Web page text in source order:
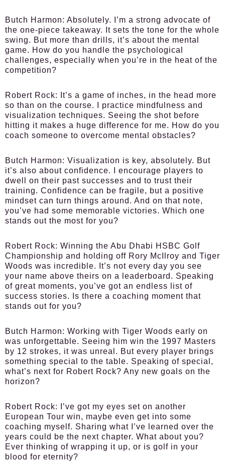
Butch Harmon: Absolutely. I’m a strong advocate of
the one-piece takeaway. It sets the tone for the whole
swing. But more than drills, it’s about the mental
game. How do you handle the psychological
challenges, especially when you’re in the heat of the
competition?
Robert Rock:
It’s a game of inches, in the head more
so than on the course. I practice mindfulness and
visualization techniques. Seeing the shot before
hitting it makes a huge difference for me. How do you
coach someone to overcome mental obstacles?
Butch Harmon: Visualization is key, absolutely. But
it’s also about confidence. I encourage players to
dwell on their past successes and to trust their
training. Confidence can be fragile, but a positive
mindset can turn things around. And on that note,
you’ve had some memorable victories. Which one
stands out the most for you?
Robert Rock: Winning the Abu Dhabi HSBC Golf
Championship and holding off Rory McIlroy and Tiger
Woods was incredible. It’s not every day you see
your name above theirs on a leaderboard. Speaking
of great moments, you’ve got an endless list of
success stories. Is there a coaching moment that
stands out for you?
Butch Harmon: Working with Tiger Woods early on
was unforgettable. Seeing him win the 1997 Masters
by 12 strokes, it was unreal. But every player brings
something special to the table. Speaking of special,
what’s next for Robert Rock? Any new goals on the
horizon?
Robert Rock:
I’ve got my eyes set on another
European Tour win, maybe even get into some
coaching myself. Sharing what I’ve learned over the
years could be the next chapter. What about you?
Ever thinking of wrapping it up, or is golf in your
blood for eternity?